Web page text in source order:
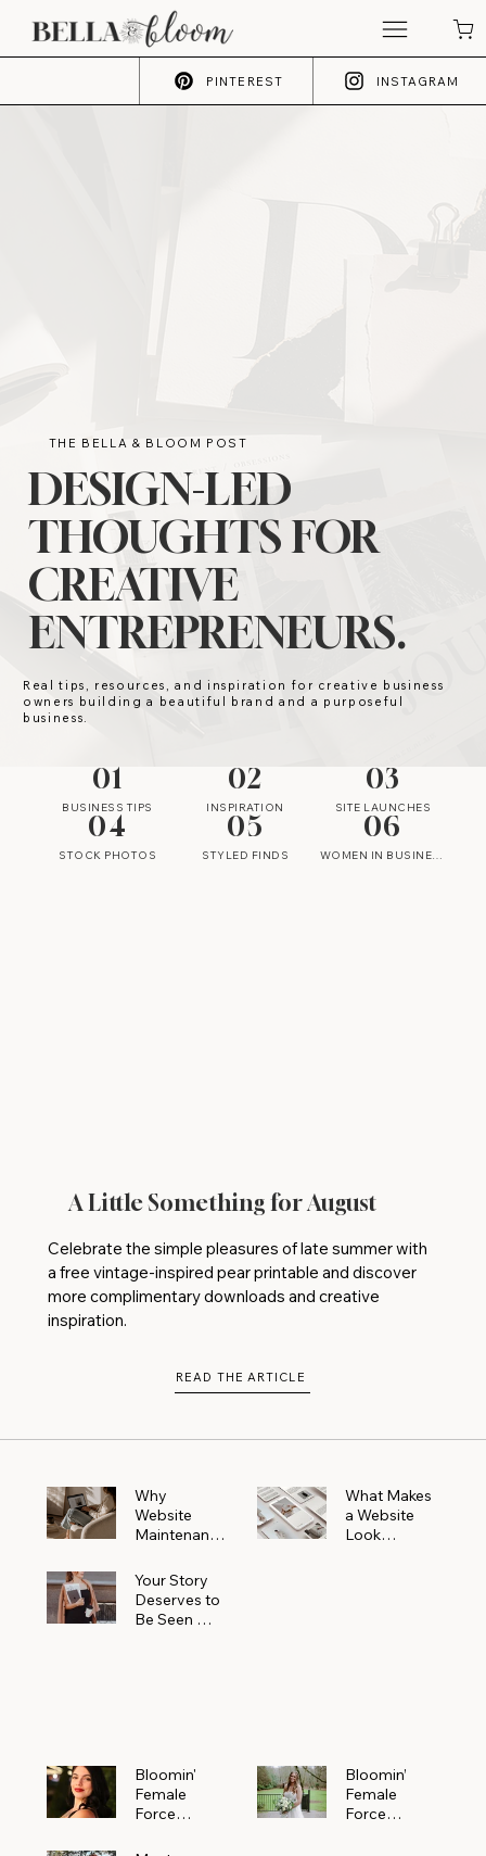
PINTEREST INSTAGRAM
THE BELLA & BLOOM POST
DESIGN-LED
THOUGHTS FOR
CREATIVE
ENTREPRENEURS.
Real tips, resources, and inspiration for creative business
owners building a beautiful brand and a purposeful
business.
01
BUSINESS TIPS
02
INSPIRATION
03
SITE LAUNCHES
04
STOCK PHOTOS
05
STYLED FINDS
06
WOMEN IN BUSINESS
A Little Something for August
Celebrate the simple pleasures of late summer with
a free vintage-inspired pear printable and discover
more complimentary downloads and creative
inspiration.
READ THE ARTICLE
Why
Website
Maintenanc
More Than
You Realize
What Makes
a Website
Look
Your Story
Deserves to
Be Seen —
Bloomin'
Female
Force
Bloomin’
Female
Force